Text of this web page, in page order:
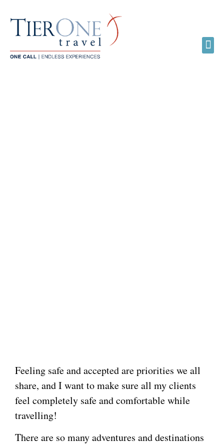
Feeling safe and accepted are priorities we all
share, and I want to make sure all my clients
feel completely safe and comfortable while
travelling!
There are so many adventures and destinations